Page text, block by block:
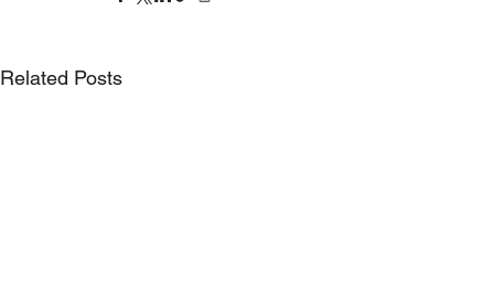
Related Posts